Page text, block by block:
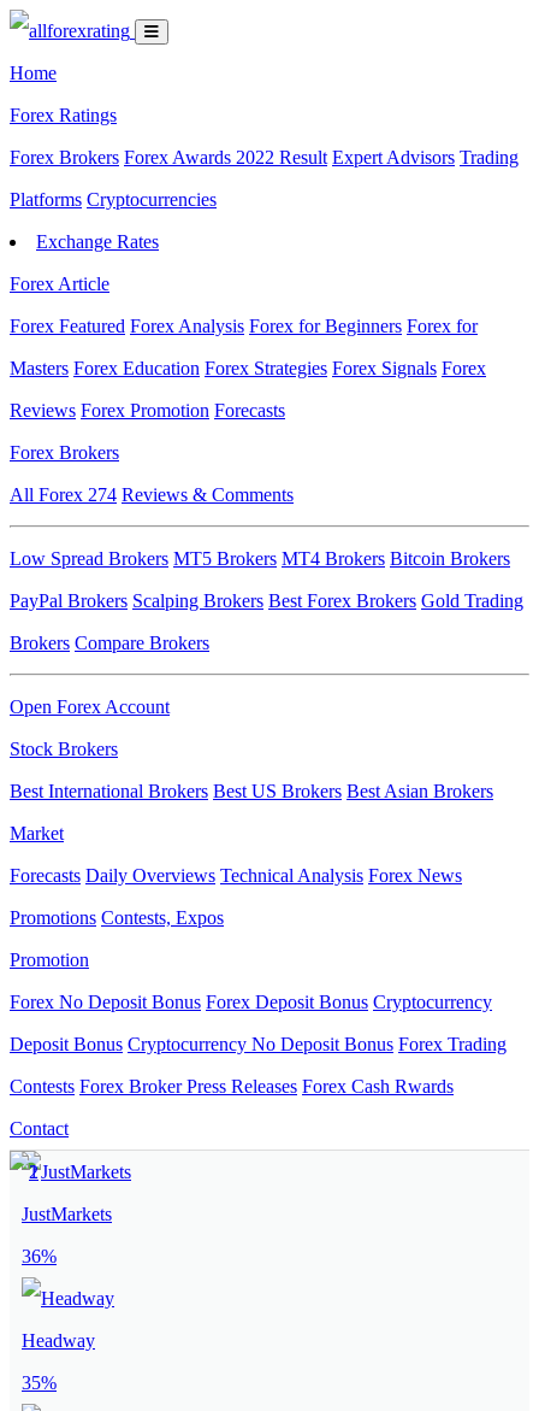
Home
Forex Ratings
Forex Brokers Forex Awards 2022 Result Expert Advisors Trading
Platforms Cryptocurrencies
Exchange Rates
Forex Article
Forex Featured Forex Analysis Forex for Beginners Forex for
Masters Forex Education Forex Strategies Forex Signals Forex
Reviews Forex Promotion Forecasts
Forex Brokers
All Forex 274 Reviews & Comments
Low Spread Brokers MT5 Brokers MT4 Brokers Bitcoin Brokers
PayPal Brokers Scalping Brokers Best Forex Brokers Gold Trading
Brokers Compare Brokers
Open Forex Account
Stock Brokers
Best International Brokers Best US Brokers Best Asian Brokers
Market
Forecasts Daily Overviews Technical Analysis Forex News
Promotions Contests, Expos
Promotion
Forex No Deposit Bonus Forex Deposit Bonus Cryptocurrency
Deposit Bonus Cryptocurrency No Deposit Bonus Forex Trading
Contests Forex Broker Press Releases Forex Cash Rwards
Contact
JustMarkets
36%
Headway
35%